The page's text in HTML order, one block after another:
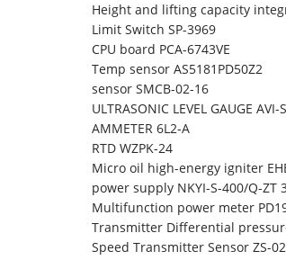
Height and lifting capacity
Limit Switch SP-3969
CPU board PCA-6743VE
Temp sensor AS5181PD50Z2
sensor SMCB-02-16
ULTRASONIC LEVEL GAUGE AVI-
AMMETER 6L2-A
RTD WZPK-24
Micro oil high-energy igniter
power supply NKYI-S-400/Q-ZT
Multifunction power meter
Transmitter Differential
Speed Transmitter Sensor ZS-